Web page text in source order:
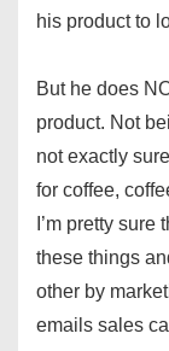
his product to
But he does
product. Not
not exactly
for coffee,
I’m pretty
these things
other by
emails sales